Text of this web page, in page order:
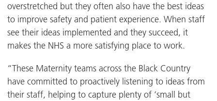
overstretched but they often also have the best ideas
to improve safety and patient experience. When staff
see their ideas implemented and they succeed, it
makes the NHS a more satisfying place to work.
“These Maternity teams across the Black Country
have committed to proactively listening to ideas from
their staff, helping to capture plenty of ‘small but